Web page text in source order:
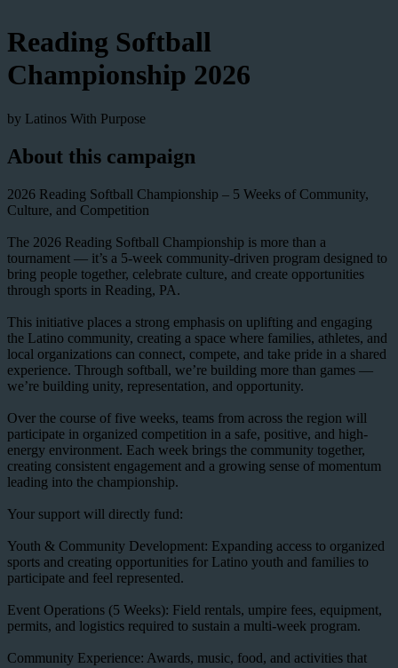
Reading Softball
Championship 2026
by Latinos With Purpose
About this campaign
2026 Reading Softball Championship – 5 Weeks of Community,
Culture, and Competition
The 2026 Reading Softball Championship is more than a
tournament — it’s a 5-week community-driven program designed to
bring people together, celebrate culture, and create opportunities
through sports in Reading, PA.
This initiative places a strong emphasis on uplifting and engaging
the Latino community, creating a space where families, athletes, and
local organizations can connect, compete, and take pride in a shared
experience. Through softball, we’re building more than games —
we’re building unity, representation, and opportunity.
Over the course of five weeks, teams from across the region will
participate in organized competition in a safe, positive, and high-
energy environment. Each week brings the community together,
creating consistent engagement and a growing sense of momentum
leading into the championship.
Your support will directly fund:
Youth & Community Development: Expanding access to organized
sports and creating opportunities for Latino youth and families to
participate and feel represented.
Event Operations (5 Weeks): Field rentals, umpire fees, equipment,
permits, and logistics required to sustain a multi-week program.
Community Experience: Awards, music, food, and activities that